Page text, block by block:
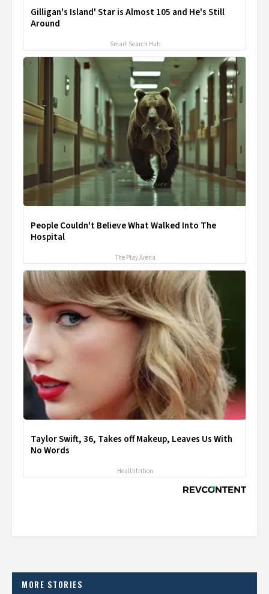
Gilligan's Island' Star is Almost 105 and He's Still
Around
Smart Search Hub
People Couldn't Believe What Walked Into The
Hospital
The Play Arena
Taylor Swift, 36, Takes off Makeup, Leaves Us With
No Words
Healthtrition
MORE STORIES